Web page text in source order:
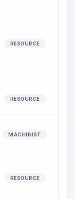
RESOURCE
RESOURCE
MACHINIST
RESOURCE